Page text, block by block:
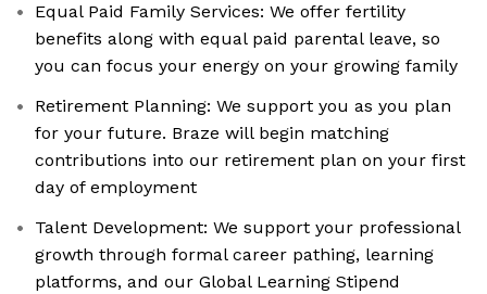
Equal Paid Family Services: We offer fertility
benefits along with equal paid parental leave, so
you can focus your energy on your growing family
Retirement Planning: We support you as you plan
for your future. Braze will begin matching
contributions into our retirement plan on your first
day of employment
Talent Development: We support your professional
growth through formal career pathing, learning
platforms, and our Global Learning Stipend